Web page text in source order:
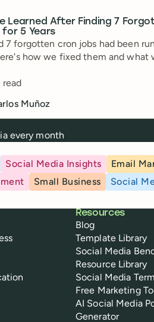
Learned After Finding 7
for 5 Years
7 forgotten cron jobs had been
how we fixed them and what
Muñoz
every month
Social Media Insights Email
Small Business Social
Resources
Blog
Template Library
Social Media
Resource Library
Social Media
Free Marketing
AI Social Media
Generator